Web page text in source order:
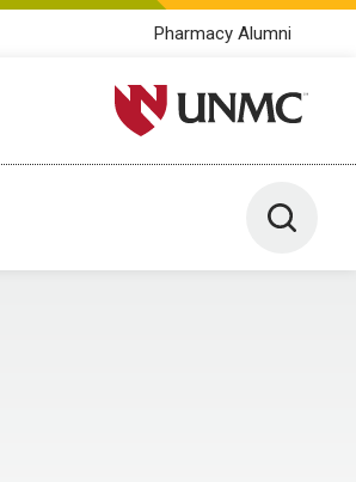
Pharmacy Alumni
University of Nebraska
Toggle